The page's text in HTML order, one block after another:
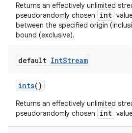
Returns an effectively unlimited
pseudorandomly chosen
int
between the specified origin
bound (exclusive).
default IntStream
ints()
Returns an effectively unlimited
pseudorandomly chosen
int